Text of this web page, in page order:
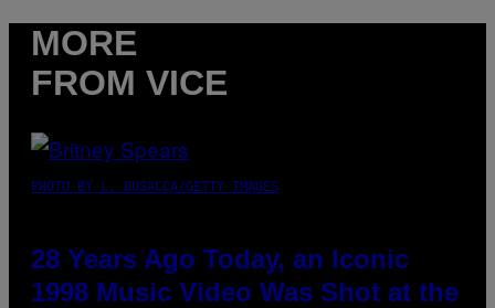
MORE
FROM VICE
PHOTO BY L. BUSACCA/GETTY IMAGES
28 Years Ago Today, an Iconic
1998 Music Video Was Shot at the